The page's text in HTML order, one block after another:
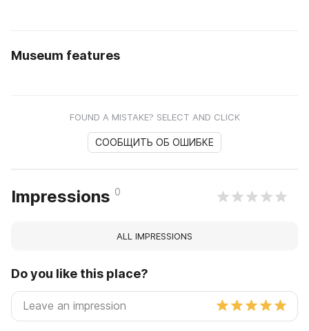
Museum features
FOUND A MISTAKE? SELECT AND CLICK
СООБЩИТЬ ОБ ОШИБКЕ
Impressions 0
ALL IMPRESSIONS
Do you like this place?